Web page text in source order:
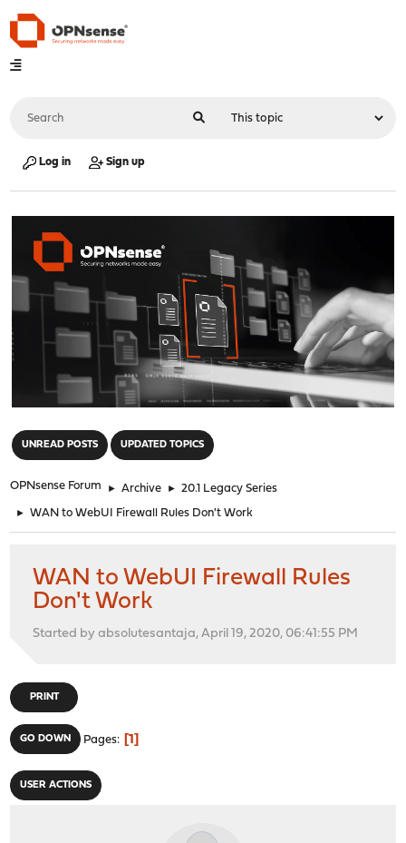
Log in Sign up
UNREAD POSTS UPDATED TOPICS
OPNsense Forum ► Archive ► 20.1 Legacy Series
► WAN to WebUI Firewall Rules Don't Work
WAN to WebUI Firewall Rules
Don't Work
Started by absolutesantaja, April 19, 2020, 06:41:55 PM
PRINT
GO DOWN Pages 1
USER ACTIONS